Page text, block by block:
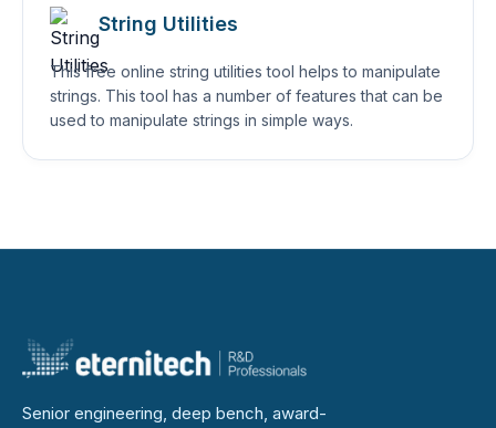
String Utilities
This free online string utilities tool helps to manipulate
strings. This tool has a number of features that can be
used to manipulate strings in simple ways.
Senior engineering, deep bench, award-